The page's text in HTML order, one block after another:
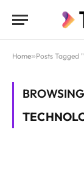
Home»Posts Tagged